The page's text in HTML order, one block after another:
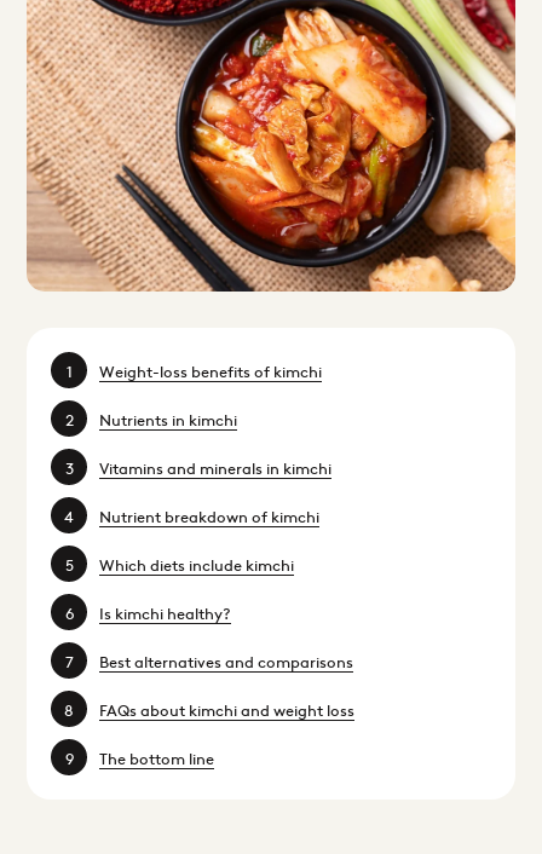
Weight-loss benefits of kimchi
Nutrients in kimchi
Vitamins and minerals in kimchi
Nutrient breakdown of kimchi
Which diets include kimchi
Is kimchi healthy?
Best alternatives and comparisons
FAQs about kimchi and weight loss
The bottom line